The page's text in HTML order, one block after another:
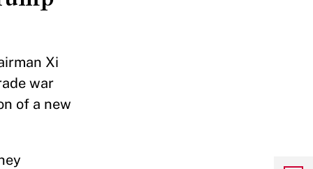
Xi
war
of a new